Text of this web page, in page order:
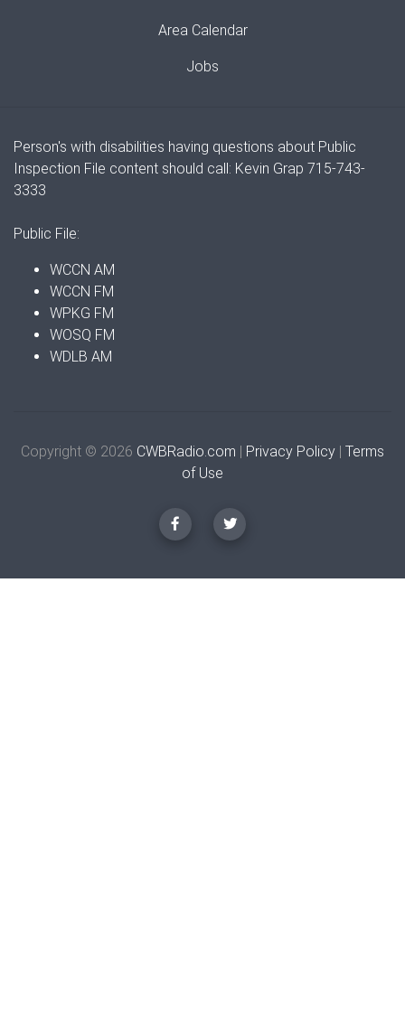
Area Calendar
Jobs
Person's with disabilities having questions about Public
Inspection File content should call: Kevin Grap 715-743-
3333
Public File:
WCCN AM
WCCN FM
WPKG FM
WOSQ FM
WDLB AM
Copyright © 2026 CWBRadio.com | Privacy Policy | Terms
of Use